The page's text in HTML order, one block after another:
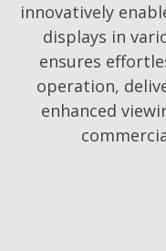
innovatively
displays in
ensures
operation,
enhanced